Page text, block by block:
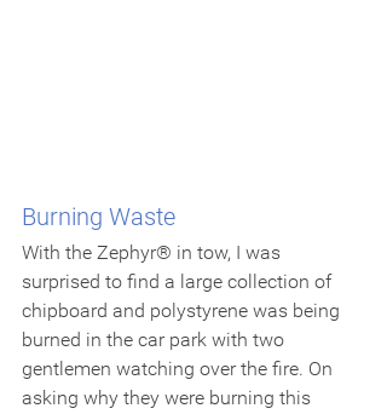
Burning Waste
With the Zephyr® in tow, I was
surprised to find a large collection of
chipboard and polystyrene was being
burned in the car park with two
gentlemen watching over the fire. On
asking why they were burning this